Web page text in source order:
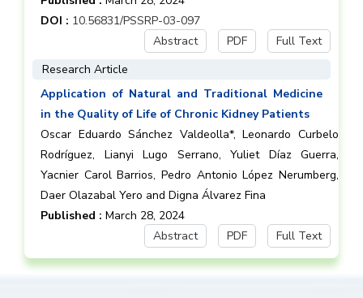
DOI : 10.56831/PSSRP-03-097
Abstract
PDF
Full Text
Research Article
Application of Natural and Traditional Medicine
in the Quality of Life of Chronic Kidney Patients
Oscar Eduardo Sánchez Valdeolla*, Leonardo Curbelo
Rodríguez, Lianyi Lugo Serrano, Yuliet Díaz Guerra,
Yacnier Carol Barrios, Pedro Antonio López Nerumberg,
Daer Olazabal Yero and Digna Álvarez Fina
Published : March 28, 2024
Abstract
PDF Full Text